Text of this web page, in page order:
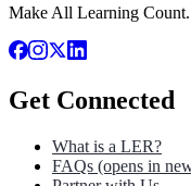
Make All Learning Count.
Get Connected
What is a LER?
FAQs (opens in